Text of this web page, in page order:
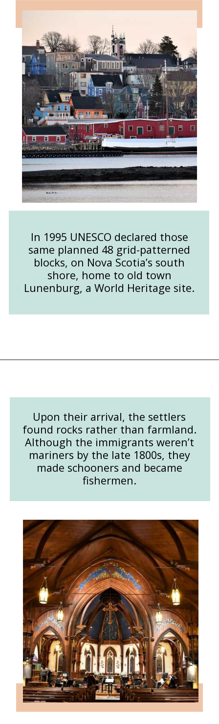
In 1995 UNESCO declared those
same planned 48 grid-patterned
blocks, on Nova Scotia’s south
shore, home to old town
Lunenburg, a World Heritage site.
Upon their arrival, the settlers
found rocks rather than farmland.
Although the immigrants weren’t
mariners by the late 1800s, they
made schooners and became
fishermen.